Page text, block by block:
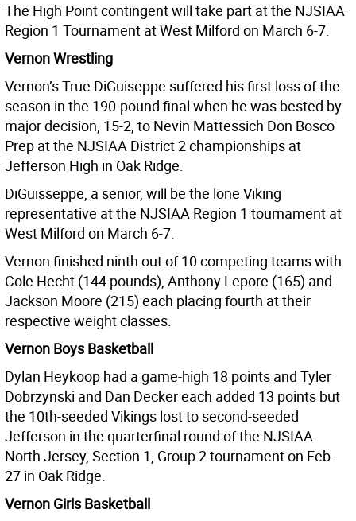
The High Point contingent will take part at the NJSIAA
Region 1 Tournament at West Milford on March 6-7.
Vernon Wrestling
Vernon’s True DiGuiseppe suffered his first loss of the
season in the 190-pound final when he was bested by
major decision, 15-2, to Nevin Mattessich Don Bosco
Prep at the NJSIAA District 2 championships at
Jefferson High in Oak Ridge.
DiGuisseppe, a senior, will be the lone Viking
representative at the NJSIAA Region 1 tournament at
West Milford on March 6-7.
Vernon finished ninth out of 10 competing teams with
Cole Hecht (144 pounds), Anthony Lepore (165) and
Jackson Moore (215) each placing fourth at their
respective weight classes.
Vernon Boys Basketball
Dylan Heykoop had a game-high 18 points and Tyler
Dobrzynski and Dan Decker each added 13 points but
the 10th-seeded Vikings lost to second-seeded
Jefferson in the quarterfinal round of the NJSIAA
North Jersey, Section 1, Group 2 tournament on Feb.
27 in Oak Ridge.
Vernon Girls Basketball